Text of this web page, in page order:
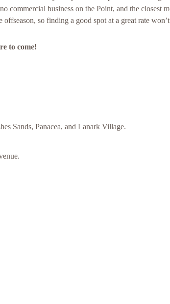
business on the Point, and the closest
so finding a good spot at a great rate
to come!
Sands, Panacea, and Lanark Village.